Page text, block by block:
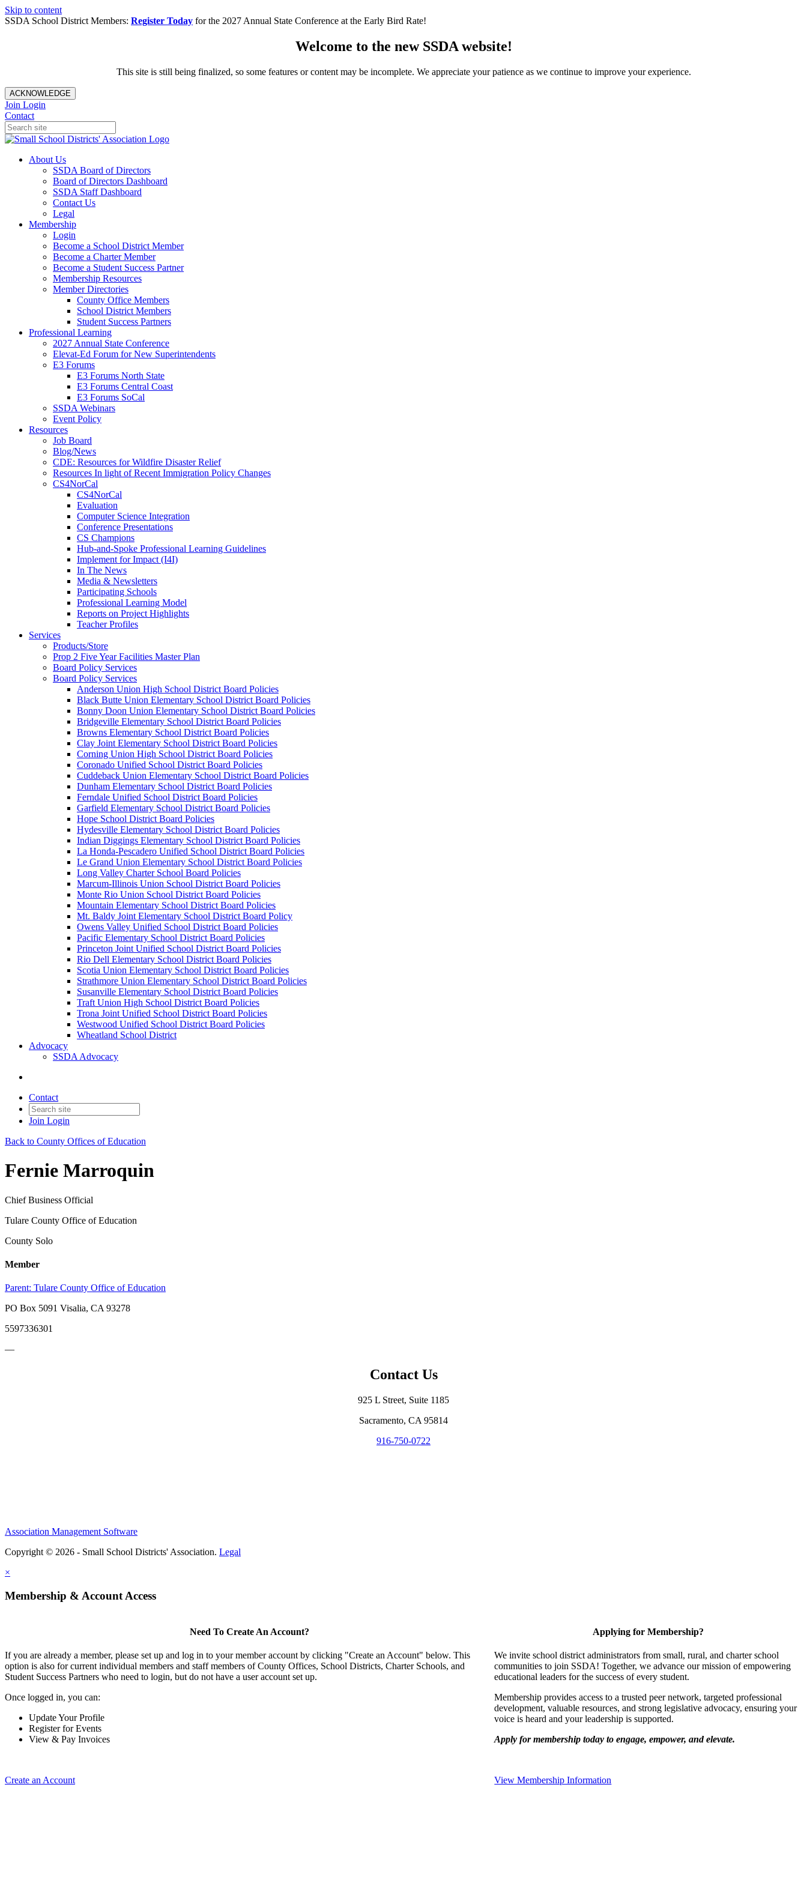
Skip to content
SSDA School District Members: Register Today for the 2027 Annual State Conference at the Early Bird Rate!
Welcome to the new SSDA website!
This site is still being finalized, so some features or content may be incomplete. We appreciate your patience as we continue to improve your experience.
ACKNOWLEDGE
Join Login
Contact
About Us
SSDA Board of Directors
Board of Directors Dashboard
SSDA Staff Dashboard
Contact Us
Legal
Membership
Login
Become a School District Member
Become a Charter Member
Become a Student Success Partner
Membership Resources
Member Directories
County Office Members
School District Members
Student Success Partners
Professional Learning
2027 Annual State Conference
Elevat-Ed Forum for New Superintendents
E3 Forums
E3 Forums North State
E3 Forums Central Coast
E3 Forums SoCal
SSDA Webinars
Event Policy
Resources
Job Board
Blog/News
CDE: Resources for Wildfire Disaster Relief
Resources In light of Recent Immigration Policy Changes
CS4NorCal
CS4NorCal
Evaluation
Computer Science Integration
Conference Presentations
CS Champions
Hub-and-Spoke Professional Learning Guidelines
Implement for Impact (I4I)
In The News
Media & Newsletters
Participating Schools
Professional Learning Model
Reports on Project Highlights
Teacher Profiles
Services
Products/Store
Prop 2 Five Year Facilities Master Plan
Board Policy Services
Board Policy Services
Anderson Union High School District Board Policies
Black Butte Union Elementary School District Board Policies
Bonny Doon Union Elementary School District Board Policies
Bridgeville Elementary School District Board Policies
Browns Elementary School District Board Policies
Clay Joint Elementary School District Board Policies
Corning Union High School District Board Policies
Coronado Unified School District Board Policies
Cuddeback Union Elementary School District Board Policies
Dunham Elementary School District Board Policies
Ferndale Unified School District Board Policies
Garfield Elementary School District Board Policies
Hope School District Board Policies
Hydesville Elementary School District Board Policies
Indian Diggings Elementary School District Board Policies
La Honda-Pescadero Unified School District Board Policies
Le Grand Union Elementary School District Board Policies
Long Valley Charter School Board Policies
Marcum-Illinois Union School District Board Policies
Monte Rio Union School District Board Policies
Mountain Elementary School District Board Policies
Mt. Baldy Joint Elementary School District Board Policy
Owens Valley Unified School District Board Policies
Pacific Elementary School District Board Policies
Princeton Joint Unified School District Board Policies
Rio Dell Elementary School District Board Policies
Scotia Union Elementary School District Board Policies
Strathmore Union Elementary School District Board Policies
Susanville Elementary School District Board Policies
Traft Union High School District Board Policies
Trona Joint Unified School District Board Policies
Westwood Unified School District Board Policies
Wheatland School District
Advocacy
SSDA Advocacy
Contact
Join Login
Back to County Offices of Education
Fernie Marroquin
Chief Business Official
Tulare County Office of Education
County Solo
Member
Parent: Tulare County Office of Education
PO Box 5091 Visalia, CA 93278
5597336301
—
Contact Us
925 L Street, Suite 1185
Sacramento, CA 95814
916-750-0722
Association Management Software
Copyright © 2026 - Small School Districts' Association. Legal
×
Membership & Account Access
Need To Create An Account?
If you are already a member, please set up and log in to your member account by clicking "Create an Account" below. This
option is also for current individual members and staff members of County Offices, School Districts, Charter Schools, and
Student Success Partners who need to login, but do not have a user account set up.
Once logged in, you can:
Update Your Profile
Register for Events
View & Pay Invoices
Create an Account
Applying for Membership?
We invite school district administrators from small, rural, and charter school
communities to join SSDA! Together, we advance our mission of empowering
educational leaders for the success of every student.
Membership provides access to a trusted peer network, targeted professional
development, valuable resources, and strong legislative advocacy, ensuring your
voice is heard and your leadership is supported.
Apply for membership today to engage, empower, and elevate.
View Membership Information